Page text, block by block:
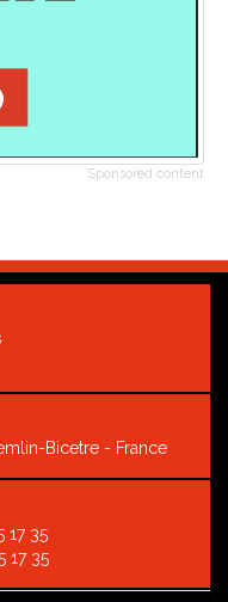
Sponsored content
Bicetre - France
17 35
17 35